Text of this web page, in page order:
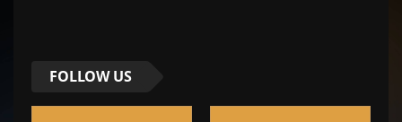
FOLLOW US